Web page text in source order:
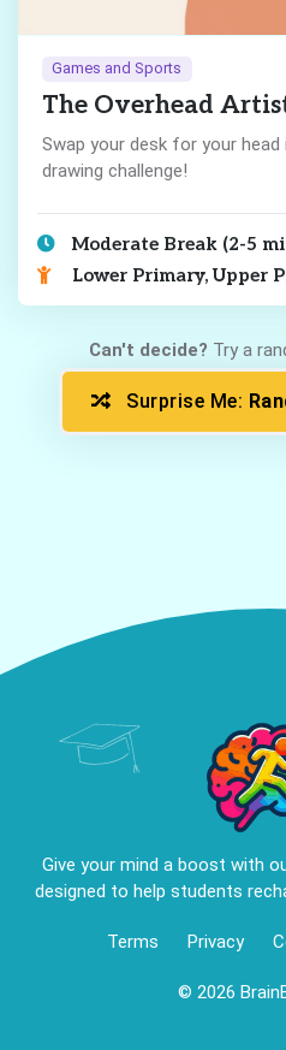
Games and Sports
The Overhead
Swap your desk for your head
drawing challenge!
Moderate Break (2-5
Lower Primary, Upper
Can't decide? Try a
Surprise Me:
Give your mind a boost with
designed to help students
Terms Privacy
© 2026